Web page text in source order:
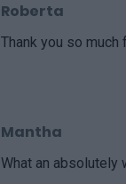
Roberta
Thank you so
Mantha
What an absolutely